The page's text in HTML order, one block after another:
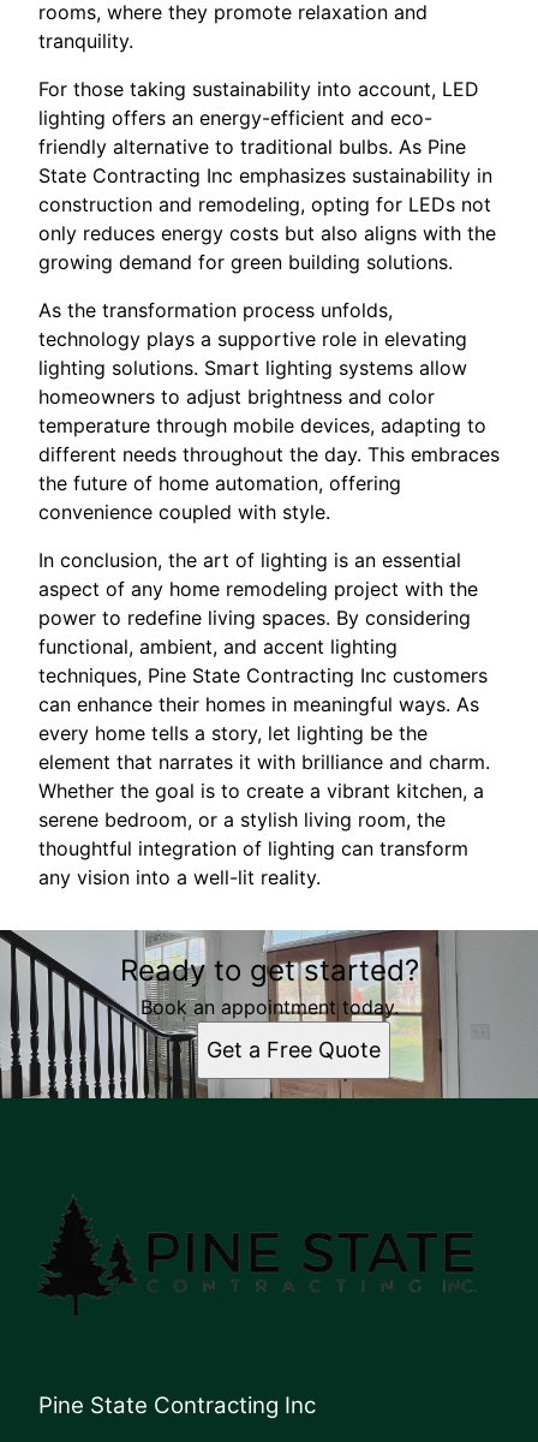
rooms, where they promote relaxation and
tranquility.
For those taking sustainability into account, LED
lighting offers an energy-efficient and eco-
friendly alternative to traditional bulbs. As Pine
State Contracting Inc emphasizes sustainability in
construction and remodeling, opting for LEDs not
only reduces energy costs but also aligns with the
growing demand for green building solutions.
As the transformation process unfolds,
technology plays a supportive role in elevating
lighting solutions. Smart lighting systems allow
homeowners to adjust brightness and color
temperature through mobile devices, adapting to
different needs throughout the day. This embraces
the future of home automation, offering
convenience coupled with style.
In conclusion, the art of lighting is an essential
aspect of any home remodeling project with the
power to redefine living spaces. By considering
functional, ambient, and accent lighting
techniques, Pine State Contracting Inc customers
can enhance their homes in meaningful ways. As
every home tells a story, let lighting be the
element that narrates it with brilliance and charm.
Whether the goal is to create a vibrant kitchen, a
serene bedroom, or a stylish living room, the
thoughtful integration of lighting can transform
any vision into a well-lit reality.
Ready to get started?
Book an appointment today.
Get a Free Quote
Pine State Contracting Inc